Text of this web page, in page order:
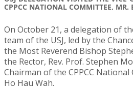
CPPCC NATIONAL COMMITTEE, MR.
On October 21, a delegation of
team of the USJ, led by the
the Most Reverend Bishop
the Rector, Rev. Prof. Stephen
Chairman of the CPPCC
Ho Hau Wah.